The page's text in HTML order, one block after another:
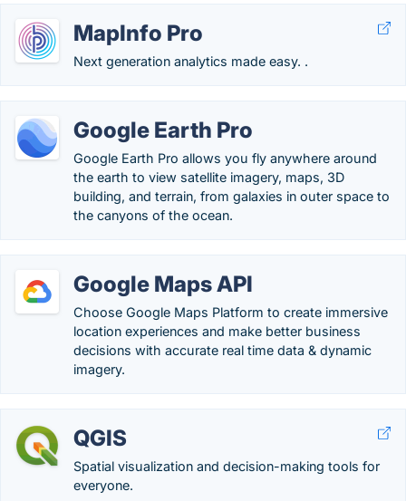
MapInfo Pro
Next generation analytics made easy. .
Google Earth Pro
Google Earth Pro allows you fly anywhere around
the earth to view satellite imagery, maps, 3D
building, and terrain, from galaxies in outer space to
the canyons of the ocean.
Google Maps API
Choose Google Maps Platform to create immersive
location experiences and make better business
decisions with accurate real time data & dynamic
imagery.
QGIS
Spatial visualization and decision-making tools for
everyone.